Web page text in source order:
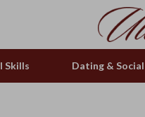
Skills Dating &